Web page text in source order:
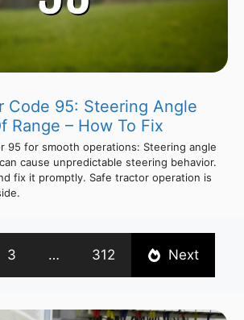
Code 95: Steering Angle
Range – How To Fix
95 for smooth operations: Steering angle
cause unpredictable steering behavior.
fix it promptly. Safe tractor operation is
3 … 312 Next